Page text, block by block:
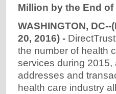
Million by the End of
WASHINGTON,
20, 2016) -
the number of health
services during 2015,
addresses and
health care industry